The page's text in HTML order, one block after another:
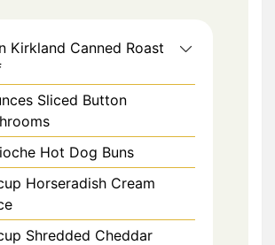
Kirkland Canned Roast
Sliced Button
Hot Dog Buns
Horseradish Cream
Shredded Cheddar